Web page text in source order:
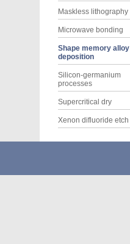
Maskless lithography
Microwave bonding
Shape memory alloy
deposition
Silicon-germanium
processes
Supercritical dry
Xenon difluoride etch